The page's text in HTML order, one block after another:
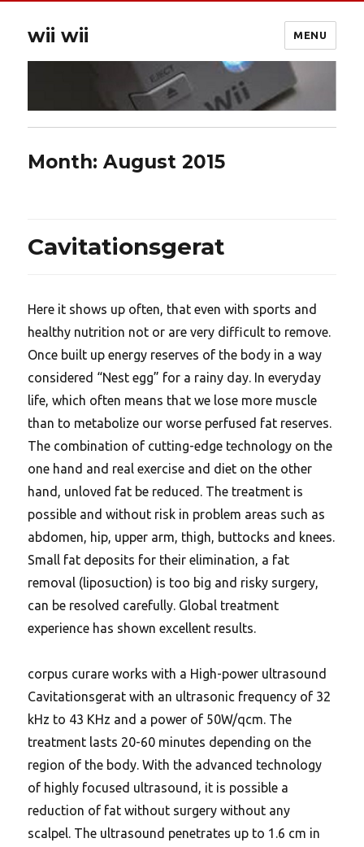
wii wii MENU
Month:August 2015
Cavitationsgerat
Here it shows up often, that even with sports and
healthy nutrition not or are very difficult to remove.
Once built up energy reserves of the body in a way
considered “Nest egg” for a rainy day. In everyday
life, which often means that we lose more muscle
than to metabolize our worse perfused fat reserves.
The combination of cutting-edge technology on the
one hand and real exercise and diet on the other
hand, unloved fat be reduced. The treatment is
possible and without risk in problem areas such as
abdomen, hip, upper arm, thigh, buttocks and knees.
Small fat deposits for their elimination, a fat
removal (liposuction) is too big and risky surgery,
can be resolved carefully. Global treatment
experience has shown excellent results.
corpus curare works with a High-power ultrasound
Cavitationsgerat with an ultrasonic frequency of 32
kHz to 43 KHz and a power of 50W/qcm. The
treatment lasts 20-60 minutes depending on the
region of the body. With the advanced technology
of highly focused ultrasound, it is possible a
reduction of fat without surgery without any
scalpel. The ultrasound penetrates up to 1.6 cm in